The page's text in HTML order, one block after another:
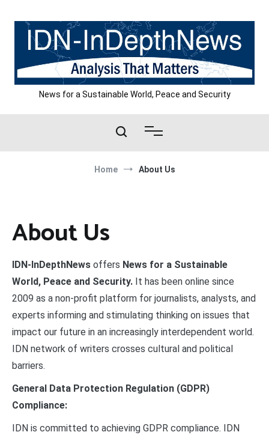
content
News for a Sustainable World, Peace and Security
Home About Us
About Us
IDN-InDepthNews offers News for a Sustainable
World, Peace and Security. It has been online since
2009 as a non-profit platform for journalists, analysts, and
experts informing and stimulating thinking on issues that
impact our future in an increasingly interdependent world.
IDN network of writers crosses cultural and political
barriers.
General Data Protection Regulation (GDPR)
Compliance:
IDN is committed to achieving GDPR compliance. IDN